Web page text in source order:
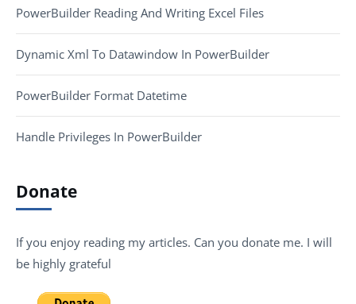
PowerBuilder Reading And Writing Excel Files
Dynamic Xml To Datawindow In PowerBuilder
PowerBuilder Format Datetime
Handle Privileges In PowerBuilder
Donate
If you enjoy reading my articles. Can you donate me. I will
be highly grateful